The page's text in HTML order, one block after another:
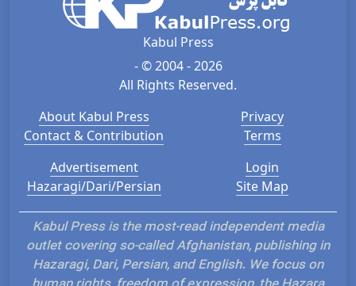
Kabul Press
- © 2004 - 2026
All Rights Reserved.
About Kabul Press
Contact & Contribution
Privacy
Terms
Advertisement
Hazaragi/Dari/Persian
Login
Site Map
Kabul Press is the most-read independent media
outlet covering so-called Afghanistan, publishing in
Hazaragi, Dari, Persian, and English. We focus on